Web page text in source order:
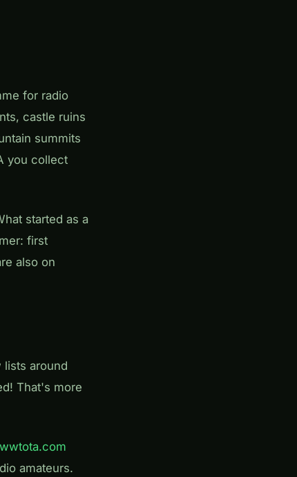
for radio
castle ruins
summits
you collect
started as a
first
also on
lists around
That's more
wwtota.com
amateurs.